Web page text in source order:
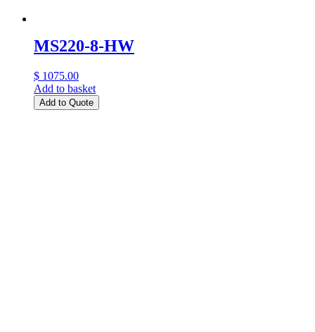
MS220-8-HW
$ 1075.00
Add to basket
Add to Quote